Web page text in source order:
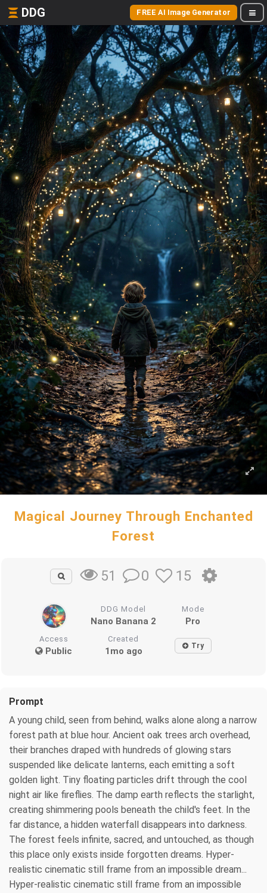
DDG FREE AI Image Generator
Magical Journey Through Enchanted
Forest
51 0 15
DDG Model
Nano Banana 2
Mode
Pro
Access
Public
Created
1mo ago Try
Prompt
A young child, seen from behind, walks alone along a narrow
forest path at blue hour. Ancient oak trees arch overhead,
their branches draped with hundreds of glowing stars
suspended like delicate lanterns, each emitting a soft
golden light. Tiny floating particles drift through the cool
night air like fireflies. The damp earth reflects the starlight,
creating shimmering pools beneath the child's feet. In the
far distance, a hidden waterfall disappears into darkness.
The forest feels infinite, sacred, and untouched, as though
this place only exists inside forgotten dreams. Hyper-
realistic cinematic still frame from an impossible dream...
Hyper-realistic cinematic still frame from an impossible